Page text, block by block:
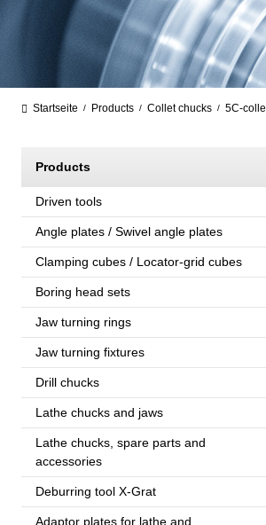
Startseite / Products / Collet chucks / 5C-
Products
Driven tools
Angle plates / Swivel angle plates
Clamping cubes / Locator-grid cubes
Boring head sets
Jaw turning rings
Jaw turning fixtures
Drill chucks
Lathe chucks and jaws
Lathe chucks, spare parts and
accessories
Deburring tool X-Grat
Adaptor plates for lathe and